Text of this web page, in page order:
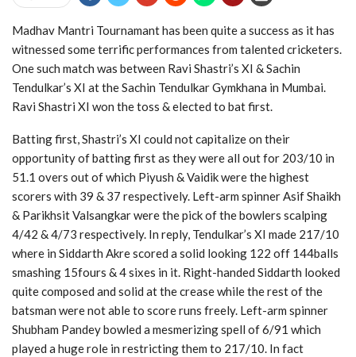
Madhav Mantri Tournamant has been quite a success as it has
witnessed some terrific performances from talented cricketers.
One such match was between Ravi Shastri’s XI & Sachin
Tendulkar’s XI at the Sachin Tendulkar Gymkhana in Mumbai.
Ravi Shastri XI won the toss & elected to bat first.
Batting first, Shastri’s XI could not capitalize on their
opportunity of batting first as they were all out for 203/10 in
51.1 overs out of which Piyush & Vaidik were the highest
scorers with 39 & 37 respectively. Left-arm spinner Asif Shaikh
& Parikhsit Valsangkar were the pick of the bowlers scalping
4/42 & 4/73 respectively. In reply, Tendulkar’s XI made 217/10
where in Siddarth Akre scored a solid looking 122 off 144balls
smashing 15fours & 4 sixes in it. Right-handed Siddarth looked
quite composed and solid at the crease while the rest of the
batsman were not able to score runs freely. Left-arm spinner
Shubham Pandey bowled a mesmerizing spell of 6/91 which
played a huge role in restricting them to 217/10. In fact